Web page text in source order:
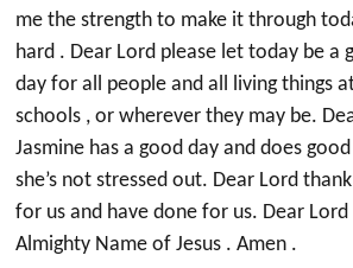
me the strength to make it through
hard . Dear Lord please let today be a
day for all people and all living things
schools , or wherever they may be.
Jasmine has a good day and does
she’s not stressed out. Dear Lord
for us and have done for us. Dear
Almighty Name of Jesus . Amen .